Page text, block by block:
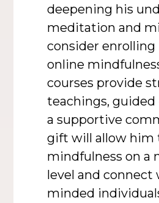
deepening his
meditation and
consider enrolling
online
courses provide
teachings, guided
a supportive
gift will allow him
mindfulness on a
level and connect
minded